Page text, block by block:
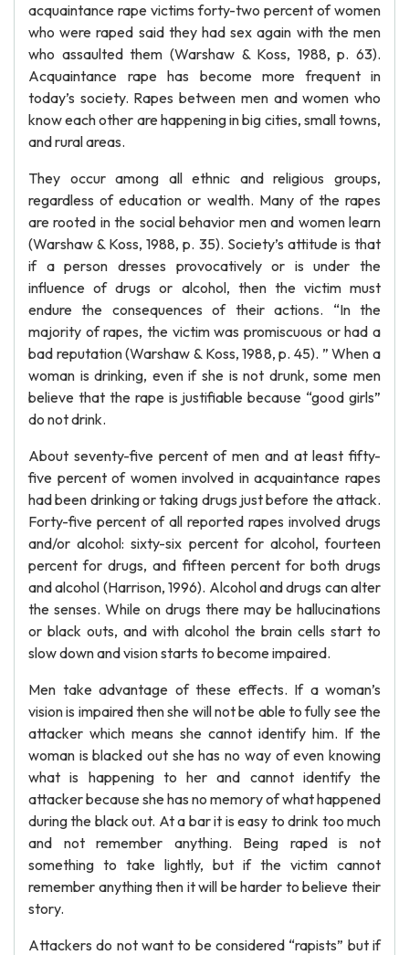
acquaintance rape victims forty-two percent of women
who were raped said they had sex again with the men
who assaulted them (Warshaw & Koss, 1988, p. 63).
Acquaintance rape has become more frequent in
today’s society. Rapes between men and women who
know each other are happening in big cities, small towns,
and rural areas.
They occur among all ethnic and religious groups,
regardless of education or wealth. Many of the rapes
are rooted in the social behavior men and women learn
(Warshaw & Koss, 1988, p. 35). Society’s attitude is that
if a person dresses provocatively or is under the
influence of drugs or alcohol, then the victim must
endure the consequences of their actions. “In the
majority of rapes, the victim was promiscuous or had a
bad reputation (Warshaw & Koss, 1988, p. 45). ” When a
woman is drinking, even if she is not drunk, some men
believe that the rape is justifiable because “good girls”
do not drink.
About seventy-five percent of men and at least fifty-
five percent of women involved in acquaintance rapes
had been drinking or taking drugs just before the attack.
Forty-five percent of all reported rapes involved drugs
and/or alcohol: sixty-six percent for alcohol, fourteen
percent for drugs, and fifteen percent for both drugs
and alcohol (Harrison, 1996). Alcohol and drugs can alter
the senses. While on drugs there may be hallucinations
or black outs, and with alcohol the brain cells start to
slow down and vision starts to become impaired.
Men take advantage of these effects. If a woman’s
vision is impaired then she will not be able to fully see the
attacker which means she cannot identify him. If the
woman is blacked out she has no way of even knowing
what is happening to her and cannot identify the
attacker because she has no memory of what happened
during the black out. At a bar it is easy to drink too much
and not remember anything. Being raped is not
something to take lightly, but if the victim cannot
remember anything then it will be harder to believe their
story.
Attackers do not want to be considered “rapists” but if